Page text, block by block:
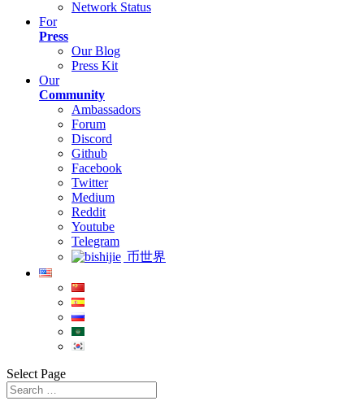
Network Status
For
Press
Our Blog
Press Kit
Our
Community
Ambassadors
Forum
Discord
Github
Facebook
Twitter
Medium
Reddit
Youtube
Telegram
币世界
Select Page